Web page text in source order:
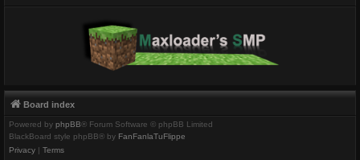
Board index
Powered by phpBB® Forum Software © phpBB Limited
BlackBoard style phpBB® by FanFanlaTuFlippe
Privacy | Terms